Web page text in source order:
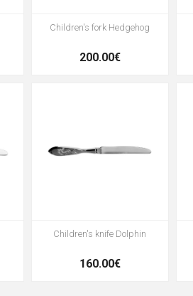
Children's fork Hedgehog
200.00€
Children's knife Dolphin
160.00€